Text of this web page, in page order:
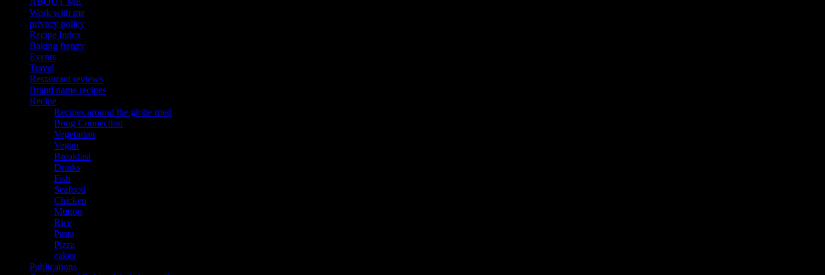
Work with me
privacy policy
Recipe Index
Baking frenzy
Events
Travel
Restaurant reviews
Brand name recipes
Recipe
Recipes around the globe tried
Bong Connection
Vegetarian
Vegan
Breakfast
Drinks
Fish
Seafood
Chicken
Mutton
Rice
Pasta
Pizza
cakes
Publications